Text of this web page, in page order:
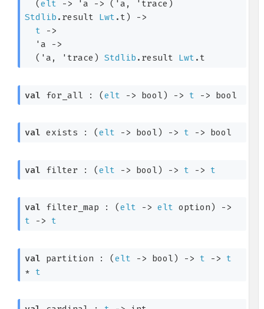
( elt -> 'a -> ( 'a , 'trace )
Stdlib .result Lwt .t)
->
t
->
'a
->
( 'a , 'trace ) Stdlib .result Lwt .t
val for_all : (elt -> bool) -> t -> bool
val exists : (elt -> bool) -> t -> bool
val filter : (elt -> bool) -> t -> t
val filter_map : (elt -> elt option)
->
t
-> t
val partition : (elt -> bool) -> t ->
t
* t